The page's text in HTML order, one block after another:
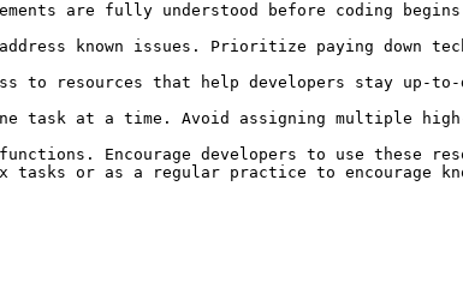
are fully understood before coding
known issues. Prioritize paying down
to resources that help developers stay up-
task at a time. Avoid assigning multiple
Encourage developers to use these
tasks or as a regular practice to encourage